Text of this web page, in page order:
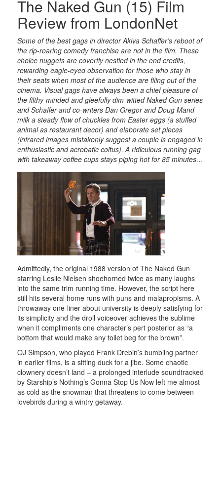
The Naked Gun (15) Film
Review from LondonNet
Some of the best gags in director Akiva Schaffer’s reboot of
the rip-roaring comedy franchise are not in the film. These
choice nuggets are covertly nestled in the end credits,
rewarding eagle-eyed observation for those who stay in
their seats when most of the audience are filing out of the
cinema. Visual gags have always been a chief pleasure of
the filthy-minded and gleefully dim-witted Naked Gun series
and Schaffer and co-writers Dan Gregor and Doug Mand
milk a steady flow of chuckles from Easter eggs (a stuffed
animal as restaurant decor) and elaborate set pieces
(infrared images mistakenly suggest a couple is engaged in
enthusiastic and acrobatic coitus). A ridiculous running gag
with takeaway coffee cups stays piping hot for 85 minutes…
Admittedly, the original 1988 version of The Naked Gun
starring Leslie Nielsen shoehorned twice as many laughs
into the same trim running time. However, the script here
still hits several home runs with puns and malapropisms. A
throwaway one-liner about university is deeply satisfying for
its simplicity and the droll voiceover achieves the sublime
when it compliments one character’s pert posterior as “a
bottom that would make any toilet beg for the brown”.
OJ Simpson, who played Frank Drebin’s bumbling partner
in earlier films, is a sitting duck for a jibe. Some chaotic
clownery doesn’t land – a prolonged interlude soundtracked
by Starship’s Nothing’s Gonna Stop Us Now left me almost
as cold as the snowman that threatens to come between
lovebirds during a wintry getaway.